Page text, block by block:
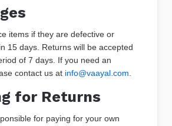
items if they are defective or
15 days. Returns will be accepted
of 7 days. If you need an
contact us at info@vaayal.com.
for Returns
for paying for your own